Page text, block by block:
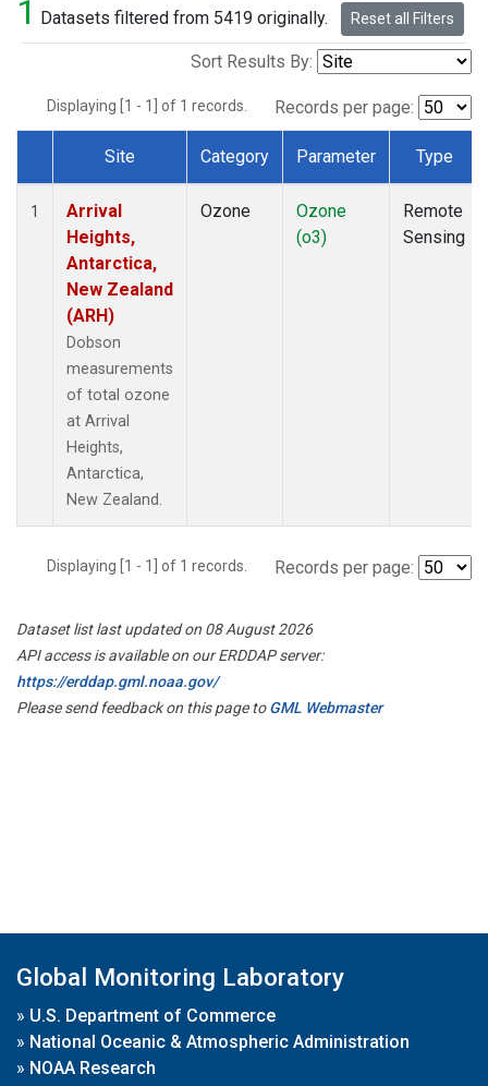
1 Datasets filtered from 5419 originally. Reset all Filters
Sort Results By:
Displaying [1 - 1] of 1 records. Records per page:
Dataset Number
Site Category Parameter Type
1
Arrival
Heights,
Antarctica,
New Zealand
(ARH)
Dobson
measurements
of total ozone
at Arrival
Heights,
Antarctica,
New Zealand.
Ozone
Ozone
(o3)
Remote
Sensing
Displaying [1 - 1] of 1 records. Records per page:
Dataset list last updated on 08 August 2026
API access is available on our ERDDAP server:
https://erddap.gml.noaa.gov/
Please send feedback on this page toGML Webmaster
Global Monitoring Laboratory
» U.S. Department of Commerce
» National Oceanic & Atmospheric Administration
» NOAA Research